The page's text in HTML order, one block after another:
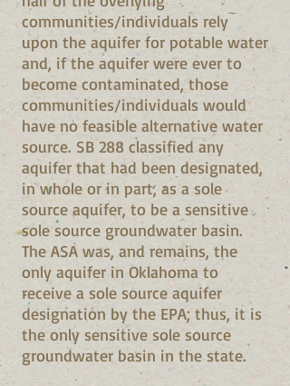
communities/individuals rely
upon the aquifer for potable water
and, if the aquifer were ever to
become contaminated, those
communities/individuals would
have no feasible alternative water
source. SB 288 classified any
aquifer that had been designated,
in whole or in part, as a sole
source aquifer, to be a sensitive
sole source groundwater basin.
The ASA was, and remains, the
only aquifer in Oklahoma to
receive a sole source aquifer
designation by the EPA; thus, it is
the only sensitive sole source
groundwater basin in the state.